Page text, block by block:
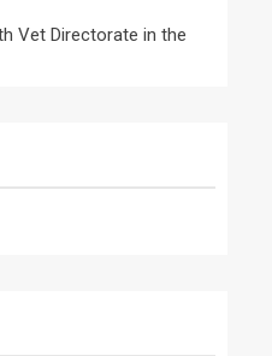
Vet Directorate in the